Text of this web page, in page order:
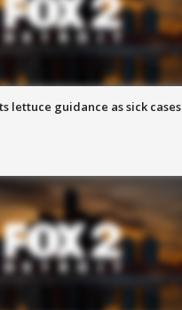
lettuce guidance as sick cases